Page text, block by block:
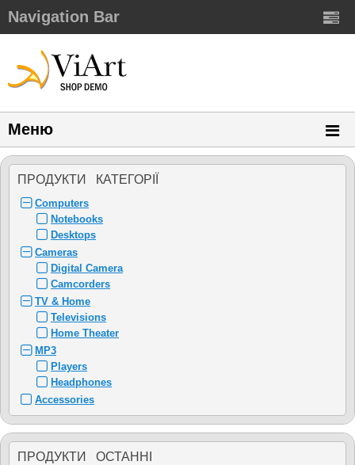
Navigation Bar
Меню
ПРОДУКТИ КАТЕГОРIЇ
Computers
Notebooks
Desktops
Cameras
Digital Camera
Camcorders
TV & Home
Televisions
Home Theater
MP3
Players
Headphones
Accessories
ПРОДУКТИ ОСТАННІ